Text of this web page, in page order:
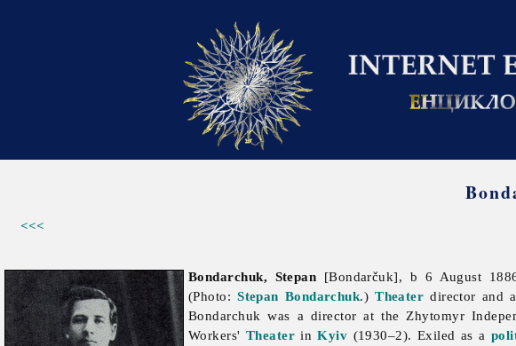
<<<
Bondarchuk, Stepan [Bondarčuk], b 6 August
(Photo:Stepan Bondarchuk.)Theater director and
Bondarchuk was a director at the Zhytomyr
Workers' Theater inKyiv (1930–2). Exiled as a